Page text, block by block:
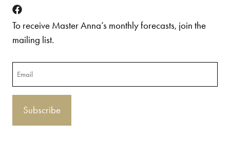
To receive Master Anna’s monthly forecasts, join the
mailing list.